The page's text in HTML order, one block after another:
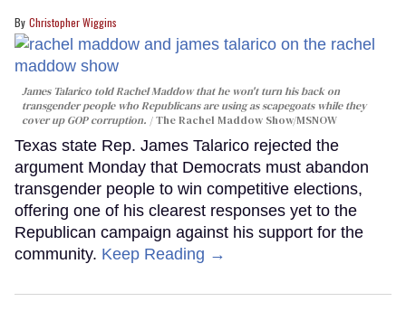
Christopher Wiggins
James Talarico told Rachel Maddow that he won't turn his back on
transgender people who Republicans are using as scapegoats while they
cover up GOP corruption.
The Rachel Maddow Show/MSNOW
Texas state Rep. James Talarico rejected the
argument Monday that Democrats must abandon
transgender people to win competitive elections,
offering one of his clearest responses yet to the
Republican campaign against his support for the
community. Keep Reading →